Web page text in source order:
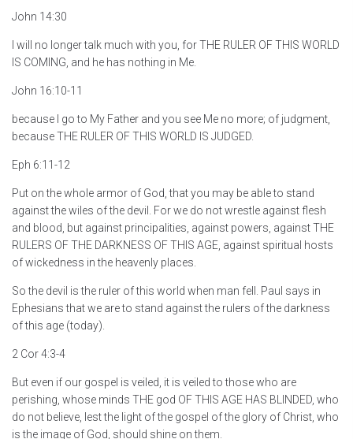
John 14:30
I will no longer talk much with you, for THE RULER OF THIS WORLD
IS COMING, and he has nothing in Me.
John 16:10-11
because I go to My Father and you see Me no more; of judgment,
because THE RULER OF THIS WORLD IS JUDGED.
Eph 6:11-12
Put on the whole armor of God, that you may be able to stand
against the wiles of the devil. For we do not wrestle against flesh
and blood, but against principalities, against powers, against THE
RULERS OF THE DARKNESS OF THIS AGE, against spiritual hosts
of wickedness in the heavenly places.
So the devil is the ruler of this world when man fell. Paul says in
Ephesians that we are to stand against the rulers of the darkness
of this age (today).
2 Cor 4:3-4
But even if our gospel is veiled, it is veiled to those who are
perishing, whose minds THE god OF THIS AGE HAS BLINDED, who
do not believe, lest the light of the gospel of the glory of Christ, who
is the image of God, should shine on them.